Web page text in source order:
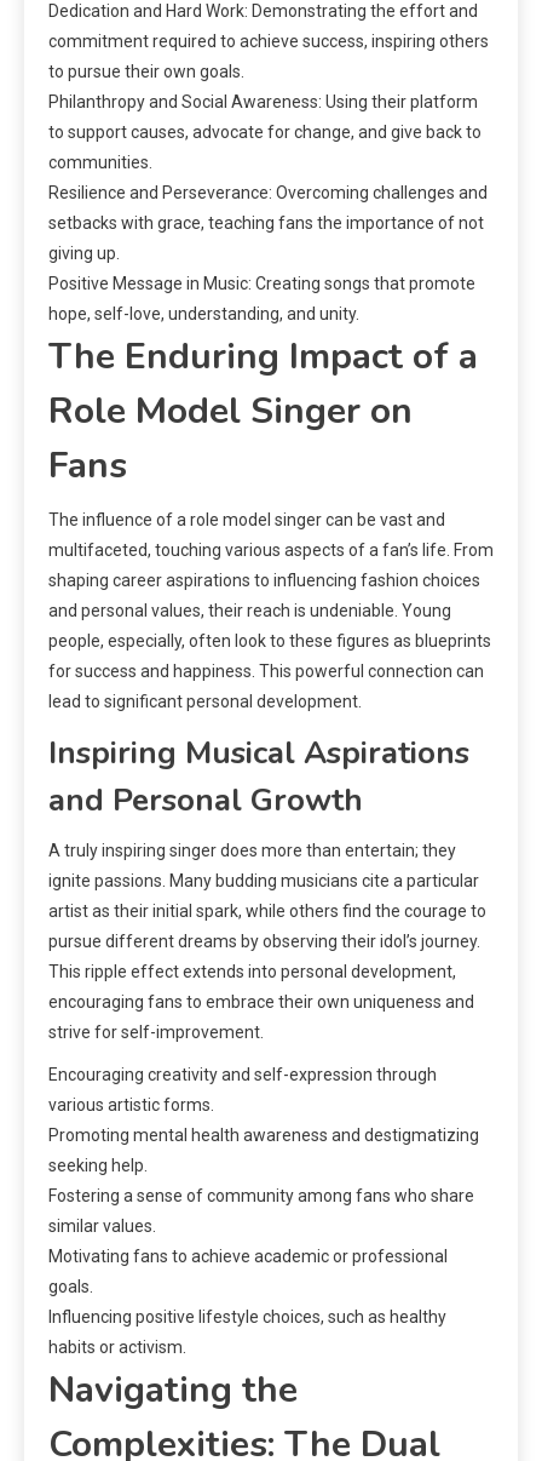
Dedication and Hard Work: Demonstrating the effort and
commitment required to achieve success, inspiring others
to pursue their own goals.
Philanthropy and Social Awareness: Using their platform
to support causes, advocate for change, and give back to
communities.
Resilience and Perseverance: Overcoming challenges and
setbacks with grace, teaching fans the importance of not
giving up.
Positive Message in Music: Creating songs that promote
hope, self-love, understanding, and unity.
The Enduring Impact of a
Role Model Singer on
Fans
The influence of a role model singer can be vast and
multifaceted, touching various aspects of a fan’s life. From
shaping career aspirations to influencing fashion choices
and personal values, their reach is undeniable. Young
people, especially, often look to these figures as blueprints
for success and happiness. This powerful connection can
lead to significant personal development.
Inspiring Musical Aspirations
and Personal Growth
A truly inspiring singer does more than entertain; they
ignite passions. Many budding musicians cite a particular
artist as their initial spark, while others find the courage to
pursue different dreams by observing their idol’s journey.
This ripple effect extends into personal development,
encouraging fans to embrace their own uniqueness and
strive for self-improvement.
Encouraging creativity and self-expression through
various artistic forms.
Promoting mental health awareness and destigmatizing
seeking help.
Fostering a sense of community among fans who share
similar values.
Motivating fans to achieve academic or professional
goals.
Influencing positive lifestyle choices, such as healthy
habits or activism.
Navigating the
Complexities: The Dual